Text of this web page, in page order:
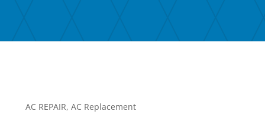
AC REPAIR,AC Replacement